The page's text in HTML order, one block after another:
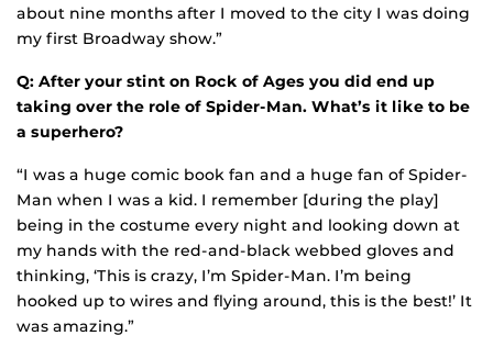
about nine months after I moved to the city I was doing
my first Broadway show.”
Q: After your stint on Rock of Ages you did end up
taking over the role of Spider-Man. What’s it like to be
a superhero?
“I was a huge comic book fan and a huge fan of Spider-
Man when I was a kid. I remember [during the play]
being in the costume every night and looking down at
my hands with the red-and-black webbed gloves and
thinking, ‘This is crazy, I’m Spider-Man. I’m being
hooked up to wires and flying around, this is the best!’ It
was amazing.”